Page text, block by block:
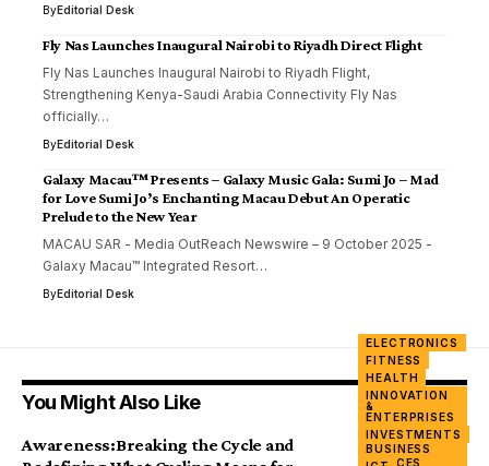
ByEditorial Desk
Fly Nas Launches Inaugural Nairobi to Riyadh Direct Flight
Fly Nas Launches Inaugural Nairobi to Riyadh Flight,
Strengthening Kenya-Saudi Arabia Connectivity Fly Nas
officially…
ByEditorial Desk
Galaxy Macau™ Presents – Galaxy Music Gala: Sumi Jo – Mad
for Love Sumi Jo’s Enchanting Macau Debut An Operatic
Prelude to the New Year
MACAU SAR - Media OutReach Newswire – 9 October 2025 -
Galaxy Macau™ Integrated Resort…
ByEditorial Desk
You Might Also Like
ELECTRONICS
FITNESS
HEALTH
INNOVATION
&
ENTERPRISES
INVESTMENTS
MOBILE
DEVICES
Awareness:Breaking the Cycle and
BUSINESS